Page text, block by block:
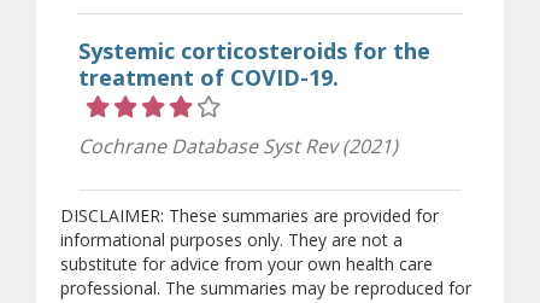
Systemic corticosteroids for the
treatment of COVID-19.
Cochrane Database Syst Rev (2021)
DISCLAIMER: These summaries are provided for
informational purposes only. They are not a
substitute for advice from your own health care
professional. The summaries may be reproduced for